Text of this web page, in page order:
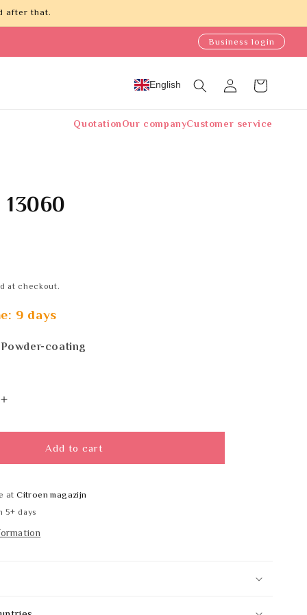
after that.
Business login
English
in
Cart
QuotationOur companyCustomer service
at checkout.
9 days
coating
Increase
for
Line
Add to cart
atCitroen magazijn
5+ days